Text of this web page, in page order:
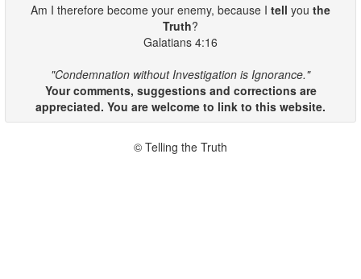
Am I therefore become your enemy, because I tell you the
Truth?
Galatians 4:16
"Condemnation without Investigation is Ignorance."
Your comments, suggestions and corrections are
appreciated. You are welcome to link to this website.
© Telling the Truth